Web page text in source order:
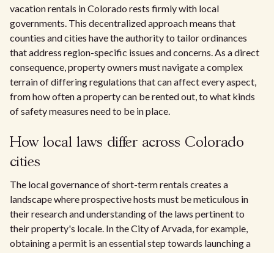
vacation rentals in Colorado rests firmly with local
governments. This decentralized approach means that
counties and cities have the authority to tailor ordinances
that address region-specific issues and concerns. As a direct
consequence, property owners must navigate a complex
terrain of differing regulations that can affect every aspect,
from how often a property can be rented out, to what kinds
of safety measures need to be in place.
How local laws differ across Colorado
cities
The local governance of short-term rentals creates a
landscape where prospective hosts must be meticulous in
their research and understanding of the laws pertinent to
their property's locale. In the City of Arvada, for example,
obtaining a permit is an essential step towards launching a